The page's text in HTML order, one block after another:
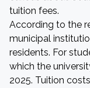
tuition fees.
According to the
municipal
residents. For
which the
2025. Tuition